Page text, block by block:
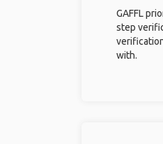
GAFFL
step
with.